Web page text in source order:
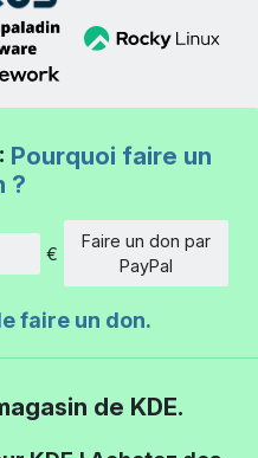
Pourquoi faire un
?
Montant
€
Faire un don par
PayPal
faire un don.
de KDE.